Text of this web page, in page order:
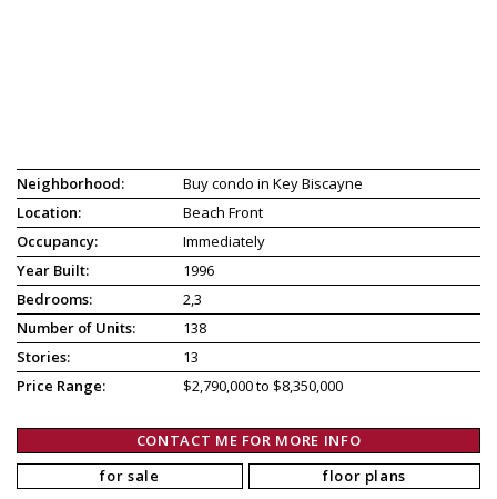
Neighborhood:
Buy condo in Key Biscayne
Location:
Beach Front
Occupancy:
Immediately
Year Built:
1996
Bedrooms:
2,3
Number of Units:
138
Stories:
13
Price Range:
$2,790,000 to $8,350,000
CONTACT ME FOR MORE INFO
for sale
floor plans